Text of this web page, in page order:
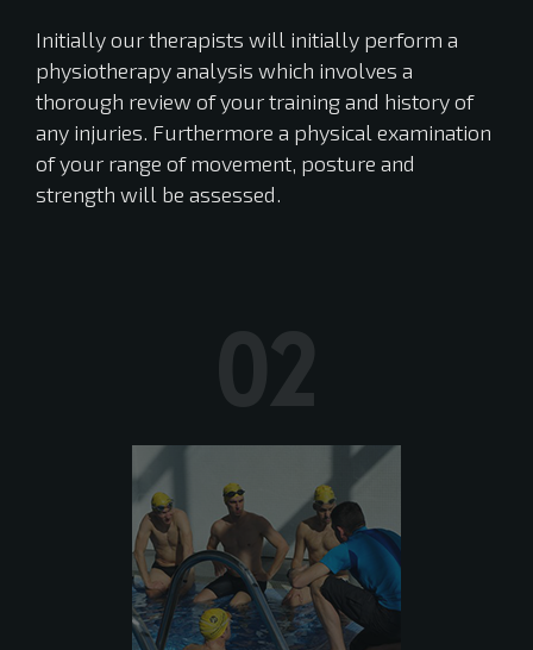
Initially our therapists will initially perform a
physiotherapy analysis which involves a
thorough review of your training and history of
any injuries. Furthermore a physical examination
of your range of movement, posture and
strength will be assessed.
02